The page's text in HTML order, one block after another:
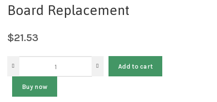
Board Replacement
$21.53
Add to cart
Buy now